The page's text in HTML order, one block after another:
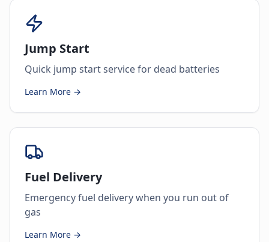
Jump Start
Quick jump start service for dead batteries
Learn More →
Fuel Delivery
Emergency fuel delivery when you run out of
gas
Learn More →